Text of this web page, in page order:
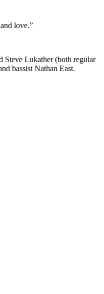
love.”
Steve Lukather (both regular
bassist Nathan East.